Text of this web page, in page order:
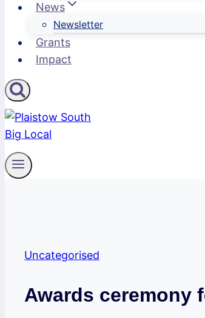
News
Newsletter
Grants
Impact
Uncategorised
Awards ceremony